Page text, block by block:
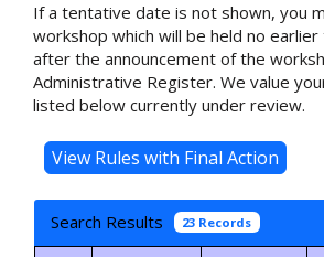
If a tentative date is not shown, you
workshop which will be held no earlier
after the announcement of the
Administrative Register. We value
listed below currently under review.
Search Results 23 Records